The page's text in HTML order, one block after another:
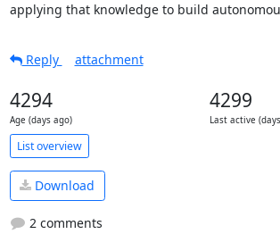
applying that knowledge to build
Reply
attachment
4294
Age (days ago)
4299
Last active
List overview
Download
2 comments